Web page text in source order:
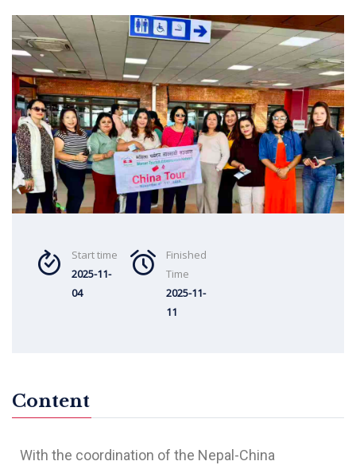
Start time
2025-11-
04
Finished
Time
2025-11-
11
Content
With the coordination of the Nepal-China